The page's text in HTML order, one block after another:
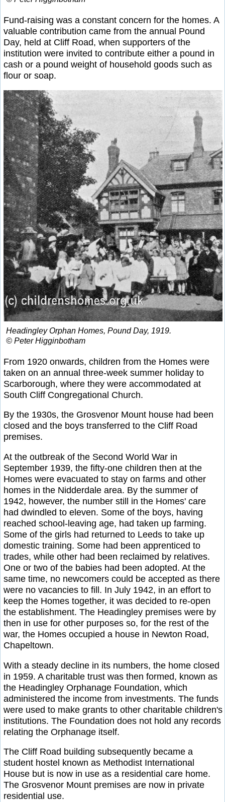
Fund-raising was a constant concern for the homes. A
valuable contribution came from the annual Pound
Day, held at Cliff Road, when supporters of the
institution were invited to contribute either a pound in
cash or a pound weight of household goods such as
flour or soap.
Headingley Orphan Homes, Pound Day, 1919.
© Peter Higginbotham
From 1920 onwards, children from the Homes were
taken on an annual three-week summer holiday to
Scarborough, where they were accommodated at
South Cliff Congregational Church.
By the 1930s, the Grosvenor Mount house had been
closed and the boys transferred to the Cliff Road
premises.
At the outbreak of the Second World War in
September 1939, the fifty-one children then at the
Homes were evacuated to stay on farms and other
homes in the Nidderdale area. By the summer of
1942, however, the number still in the Homes' care
had dwindled to eleven. Some of the boys, having
reached school-leaving age, had taken up farming.
Some of the girls had returned to Leeds to take up
domestic training. Some had been apprenticed to
trades, while other had been reclaimed by relatives.
One or two of the babies had been adopted. At the
same time, no newcomers could be accepted as there
were no vacancies to fill. In July 1942, in an effort to
keep the Homes together, it was decided to re-open
the establishment. The Headingley premises were by
then in use for other purposes so, for the rest of the
war, the Homes occupied a house in Newton Road,
Chapeltown.
With a steady decline in its numbers, the home closed
in 1959. A charitable trust was then formed, known as
the Headingley Orphanage Foundation, which
administered the income from investments. The funds
were used to make grants to other charitable children's
institutions. The Foundation does not hold any records
relating the Orphanage itself.
The Cliff Road building subsequently became a
student hostel known as Methodist International
House but is now in use as a residential care home.
The Grosvenor Mount premises are now in private
residential use.